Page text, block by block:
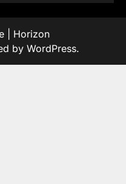
| Horizon
by WordPress.